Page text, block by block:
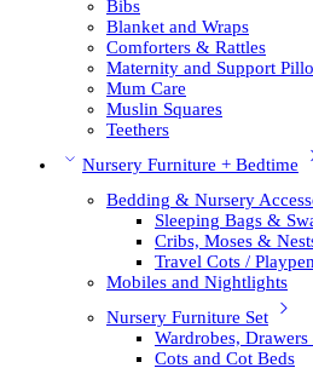
Bibs
Blanket and Wraps
Comforters & Rattles
Maternity and Support
Mum Care
Muslin Squares
Teethers
Nursery Furniture + Bedtime
Bedding & Nursery
Sleeping Bags &
Cribs, Moses &
Travel Cots /
Mobiles and Nightlights
Nursery Furniture Set
Wardrobes,
Cots and Cot Beds